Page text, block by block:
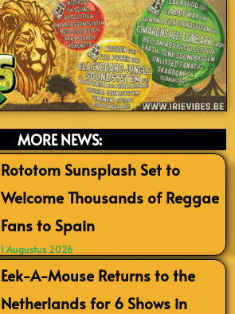
MORE NEWS:
Rototom Sunsplash Set to
Welcome Thousands of Reggae
Fans to Spain
1 Augustus 2026
Eek-A-Mouse Returns to the
Netherlands for 6 Shows in